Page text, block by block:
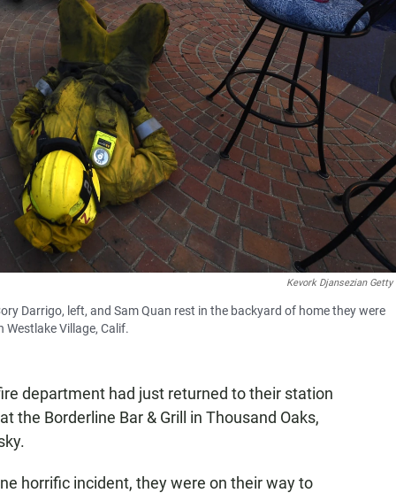
Kevork Djansezian Getty
Darrigo, left, and Sam Quan rest in the backyard of home they were
Village, Calif.
department had just returned to their station
the Borderline Bar & Grill in Thousand Oaks,
horrific incident, they were on their way to